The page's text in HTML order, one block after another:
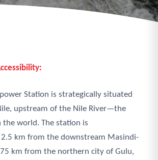
Station is strategically situated
upstream of the Nile River—the
the world. The station is
km from the downstream Masindi-
km from the northern city of Gulu,